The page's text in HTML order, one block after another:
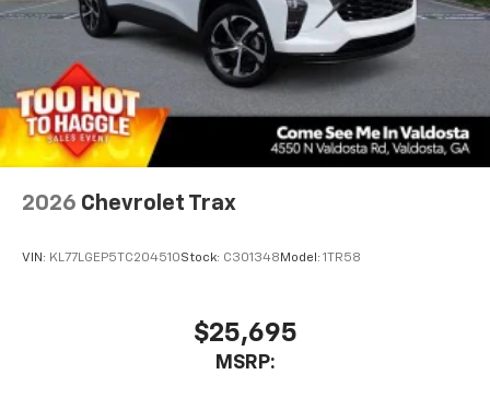
2026 Chevrolet Trax
VIN: KL77LGEP5TC204510Stock: C301348 Model: 1TR58
$25,695
MSRP: